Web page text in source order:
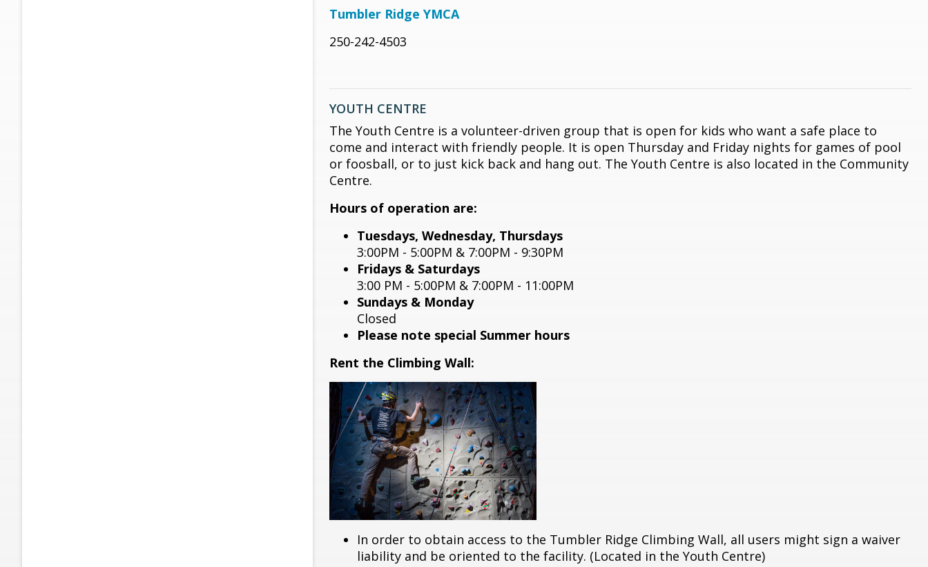
Tumbler Ridge YMCA
250-242-4503
YOUTH CENTRE
The Youth Centre is a volunteer-driven group that is open for kids who want a safe place to
come and interact with friendly people. It is open Thursday and Friday nights for games of pool
or foosball, or to just kick back and hang out. The Youth Centre is also located in the Community
Centre.
Hours of operation are:
Tuesdays, Wednesday, Thursdays
3:00PM - 5:00PM & 7:00PM - 9:30PM
Fridays & Saturdays
3:00 PM - 5:00PM & 7:00PM - 11:00PM
Sundays & Monday
Closed
Please note special Summer hours
Rent the Climbing Wall:
In order to obtain access to the Tumbler Ridge Climbing Wall, all users might sign a waiver
liability and be oriented to the facility. (Located in the Youth Centre)